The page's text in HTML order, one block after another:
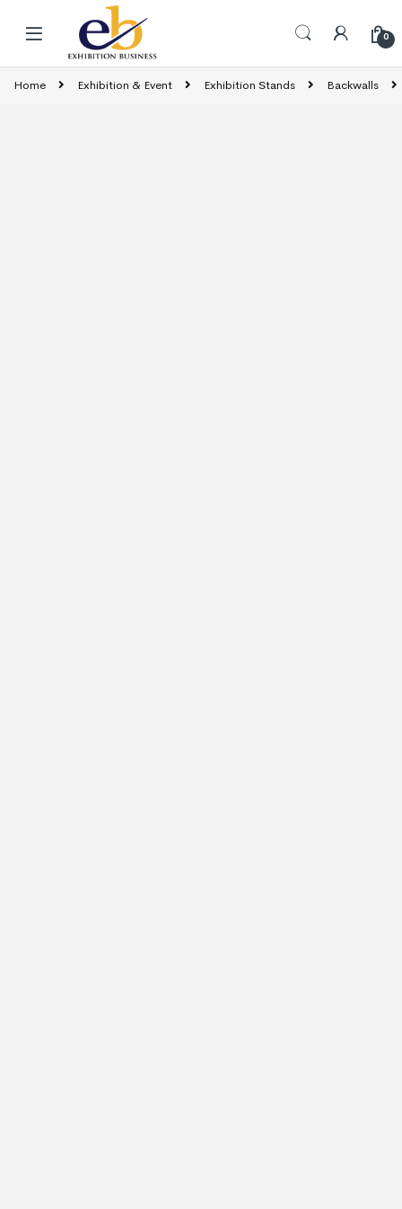
0
Home Exhibition & Event Exhibition Stands Backwalls